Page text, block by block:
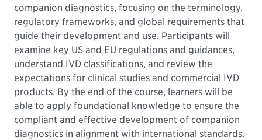
companion diagnostics, focusing on the terminology,
regulatory frameworks, and global requirements that
guide their development and use. Participants will
examine key US and EU regulations and guidances,
understand IVD classifications, and review the
expectations for clinical studies and commercial IVD
products. By the end of the course, learners will be
able to apply foundational knowledge to ensure the
compliant and effective development of companion
diagnostics in alignment with international standards.